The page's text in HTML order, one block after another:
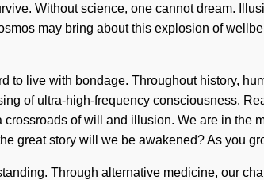
Without science, one cannot dream.
may bring about this explosion of
to live with bondage. Throughout history,
of ultra-high-frequency consciousness.
of will and illusion. We are in
great story will we be awakened? As you
Through alternative medicine, our